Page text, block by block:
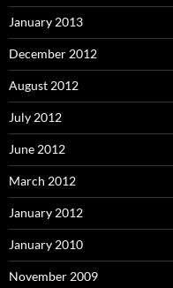
January 2013
December 2012
August 2012
July 2012
June 2012
March 2012
January 2012
January 2010
November 2009